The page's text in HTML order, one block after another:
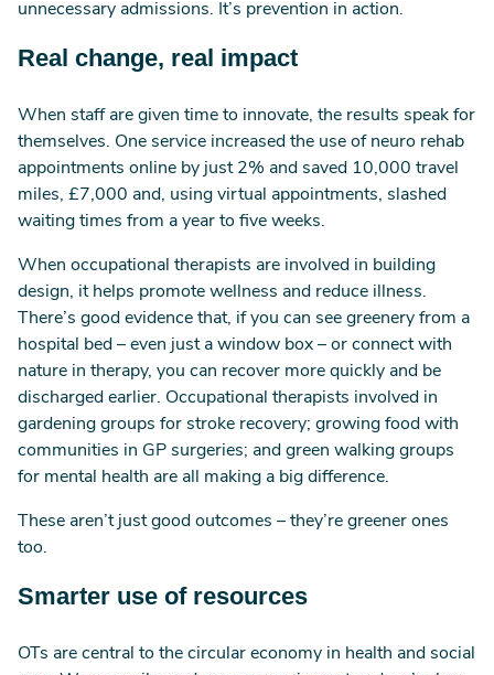
unnecessary admissions. It’s prevention in action.
Real change, real impact
When staff are given time to innovate, the results speak for
themselves. One service increased the use of neuro rehab
appointments online by just 2% and saved 10,000 travel
miles, £7,000 and, using virtual appointments, slashed
waiting times from a year to five weeks.
When occupational therapists are involved in building
design, it helps promote wellness and reduce illness.
There’s good evidence that, if you can see greenery from a
hospital bed – even just a window box – or connect with
nature in therapy, you can recover more quickly and be
discharged earlier. Occupational therapists involved in
gardening groups for stroke recovery; growing food with
communities in GP surgeries; and green walking groups
for mental health are all making a big difference.
These aren’t just good outcomes – they’re greener ones
too.
Smarter use of resources
OTs are central to the circular economy in health and social